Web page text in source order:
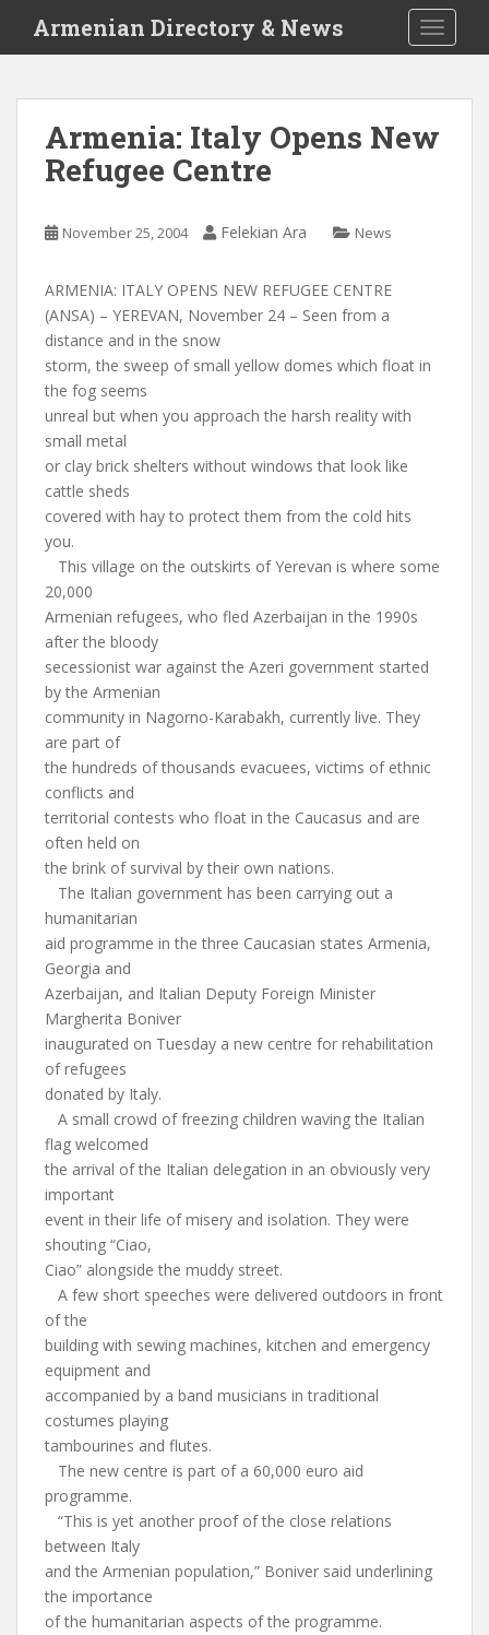
i
Armenian Directory & News
Armenia: Italy Opens New
Refugee Centre
November 25, 2004 Felekian Ara News
ARMENIA: ITALY OPENS NEW REFUGEE CENTRE
(ANSA) – YEREVAN, November 24 – Seen from a
distance and in the snow
storm, the sweep of small yellow domes which float in
the fog seems
unreal but when you approach the harsh reality with
small metal
or clay brick shelters without windows that look like
cattle sheds
covered with hay to protect them from the cold hits
you.
This village on the outskirts of Yerevan is where some
20,000
Armenian refugees, who fled Azerbaijan in the 1990s
after the bloody
secessionist war against the Azeri government started
by the Armenian
community in Nagorno-Karabakh, currently live. They
are part of
the hundreds of thousands evacuees, victims of ethnic
conflicts and
territorial contests who float in the Caucasus and are
often held on
the brink of survival by their own nations.
The Italian government has been carrying out a
humanitarian
aid programme in the three Caucasian states Armenia,
Georgia and
Azerbaijan, and Italian Deputy Foreign Minister
Margherita Boniver
inaugurated on Tuesday a new centre for rehabilitation
of refugees
donated by Italy.
A small crowd of freezing children waving the Italian
flag welcomed
the arrival of the Italian delegation in an obviously very
important
event in their life of misery and isolation. They were
shouting “Ciao,
Ciao” alongside the muddy street.
A few short speeches were delivered outdoors in front
of the
building with sewing machines, kitchen and emergency
equipment and
accompanied by a band musicians in traditional
costumes playing
tambourines and flutes.
The new centre is part of a 60,000 euro aid
programme.
“This is yet another proof of the close relations
between Italy
and the Armenian population,” Boniver said underlining
the importance
of the humanitarian aspects of the programme.